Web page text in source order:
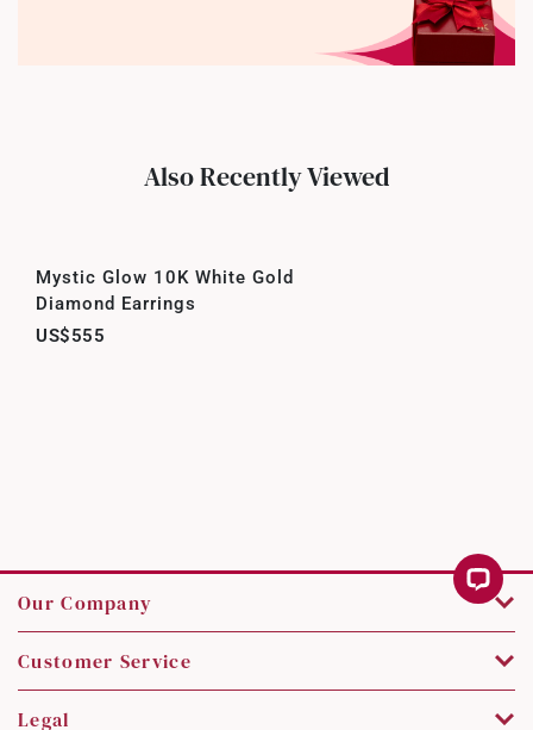
Also Recently Viewed
Mystic Glow 10K White Gold
Diamond Earrings
US$555
Our Company
Customer Service
Legal